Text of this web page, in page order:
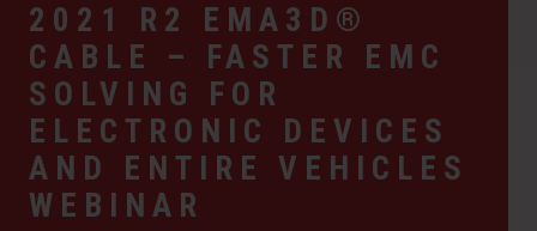
2021 R2 EMA3D®
CABLE – FASTER EMC
SOLVING FOR
ELECTRONIC DEVICES
AND ENTIRE VEHICLES
WEBINAR